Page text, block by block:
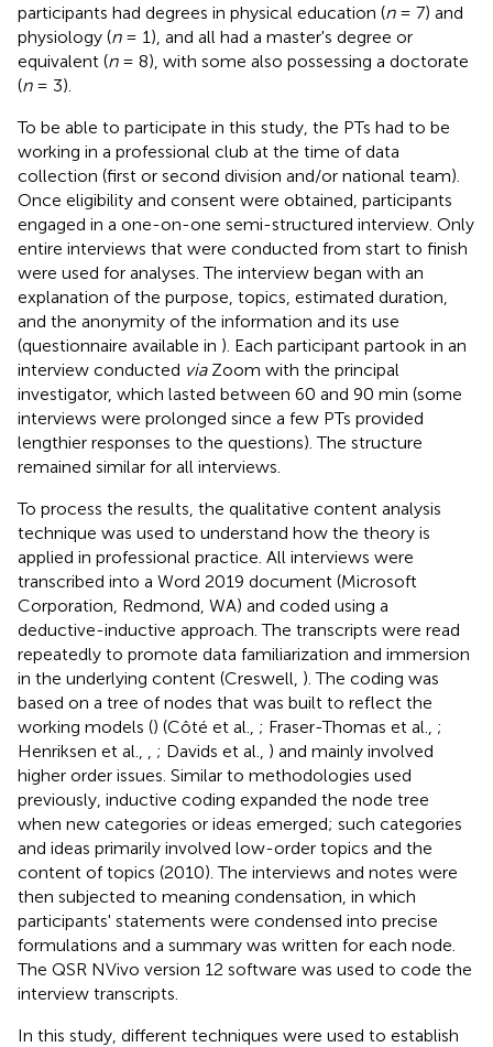
participants had degrees in physical education (n= 7) and
physiology (n= 1), and all had a master's degree or
equivalent (n= 8), with some also possessing a doctorate
(n= 3).
To be able to participate in this study, the PTs had to be
working in a professional club at the time of data
collection (first or second division and/or national team).
Once eligibility and consent were obtained, participants
engaged in a one-on-one semi-structured interview. Only
entire interviews that were conducted from start to finish
were used for analyses. The interview began with an
explanation of the purpose, topics, estimated duration,
and the anonymity of the information and its use
(questionnaire available in ). Each participant partook in an
interview conducted viaZoom with the principal
investigator, which lasted between 60 and 90 min (some
interviews were prolonged since a few PTs provided
lengthier responses to the questions). The structure
remained similar for all interviews.
To process the results, the qualitative content analysis
technique was used to understand how the theory is
applied in professional practice. All interviews were
transcribed into a Word 2019 document (Microsoft
Corporation, Redmond, WA) and coded using a
deductive-inductive approach. The transcripts were read
repeatedly to promote data familiarization and immersion
in the underlying content (Creswell, ). The coding was
based on a tree of nodes that was built to reflect the
working models () (Côté et al., ; Fraser-Thomas et al., ;
Henriksen et al.,
; Davids et al., ) and mainly involved
higher order issues. Similar to methodologies used
previously, inductive coding expanded the node tree
when new categories or ideas emerged; such categories
and ideas primarily involved low-order topics and the
content of topics (2010). The interviews and notes were
then subjected to meaning condensation, in which
participants' statements were condensed into precise
formulations and a summary was written for each node.
The QSR NVivo version 12 software was used to code the
interview transcripts.
In this study, different techniques were used to establish